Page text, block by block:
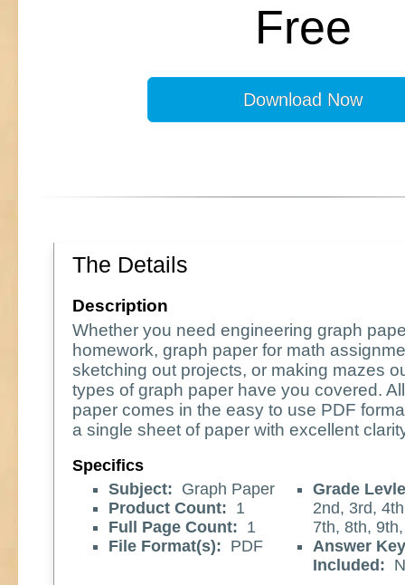
Free
Download Now
The Details
Description
Whether you need engineering graph
homework, graph paper for math
sketching out projects, or making mazes
types of graph paper have you covered.
paper comes in the easy to use PDF
a single sheet of paper with excellent
Specifics
Subject: Graph Paper
Product Count: 1
Full Page Count: 1
File Format(s): PDF
Grade
2nd, 3rd,
7th, 8th,
Answer Key
Included: